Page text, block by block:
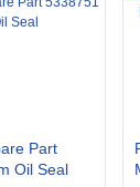
Part
Oil Seal